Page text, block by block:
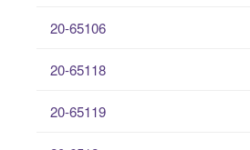
20-65106
20-65118
20-65119